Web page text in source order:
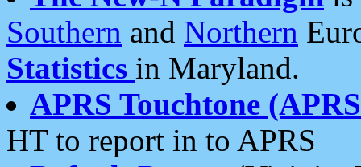
Southern and Northern
Statistics in Maryland.
APRS Touchtone
HT to report in to APRS